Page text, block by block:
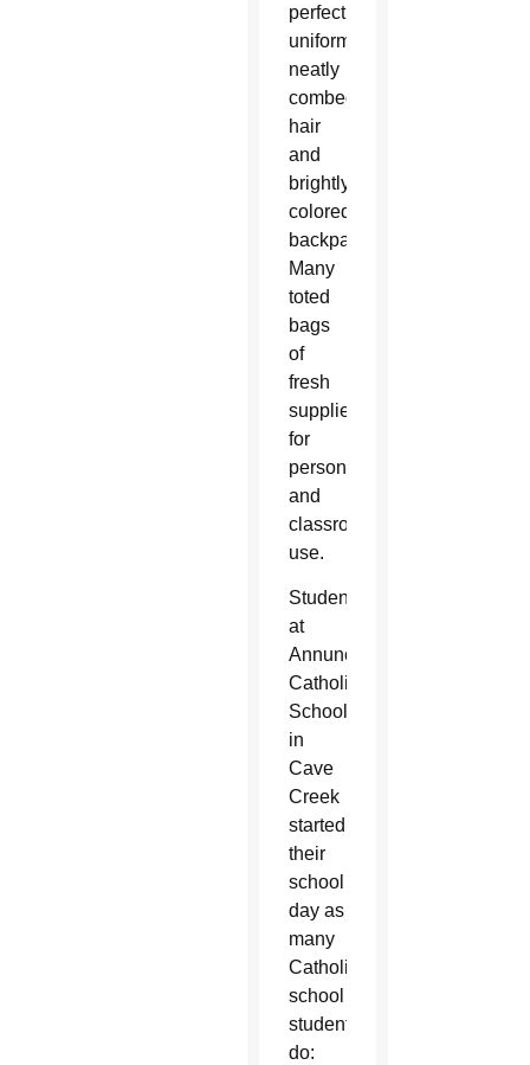
perfect
uniforms,
neatly
combed
hair
and
brightly
colored
backpacks.
Many
toted
bags
of
fresh
supplies
for
personal
and
classroom
use.
Students
at
Annunciation
Catholic
School
in
Cave
Creek
started
their
school
day as
many
Catholic
school
students
do: